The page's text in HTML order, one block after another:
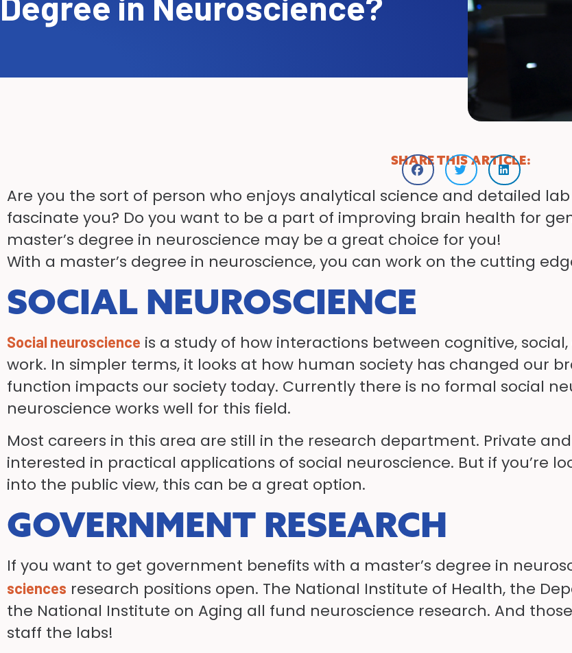
SHARE THIS ARTICLE:
Are you the sort of person who enjoys analytical science and detailed
fascinate you? Do you want to be a part of improving brain health for
master’s degree in neuroscience may be a great choice for you!
With a master’s degree in neuroscience, you can work on the cutting
SOCIAL NEUROSCIENCE
Social neuroscience is a study of how interactions between cognitive,
work. In simpler terms, it looks at how human society has changed our
function impacts our society today. Currently there is no formal social
neuroscience works well for this field.
Most careers in this area are still in the research department. Private
interested in practical applications of social neuroscience. But if you’re
into the public view, this can be a great option.
GOVERNMENT RESEARCH
If you want to get government benefits with a master’s degree in
sciences research positions open. The National Institute of Health, the
the National Institute on Aging all fund neuroscience research. And
staff the labs!